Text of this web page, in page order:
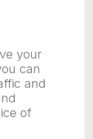
your
can
and
of